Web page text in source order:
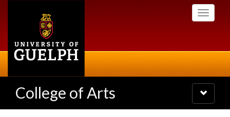
Toggle
College of Arts
Toggle
navigation